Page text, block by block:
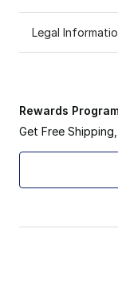
Legal
Rewards
Get Free